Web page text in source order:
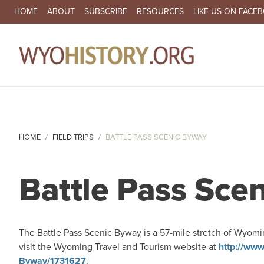
SECONDARY NAVIGATION
HOME ABOUT SUBSCRIBE RESOURCES LIKE US ON
HOME FIELD TRIPS BATTLE PASS SCENIC BYWAY
Battle Pass
The Battle Pass Scenic Byway is a 57-mile stretch of
visit the Wyoming Travel and Tourism website at http://
Byway/1731627.